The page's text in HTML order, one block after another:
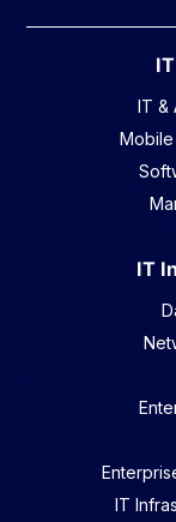
IT &
IT
IT